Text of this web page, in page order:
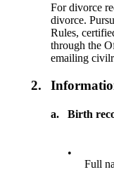
For divorce
divorce.
Rules,
through the
emailing
2.
a. Birth
•
Full